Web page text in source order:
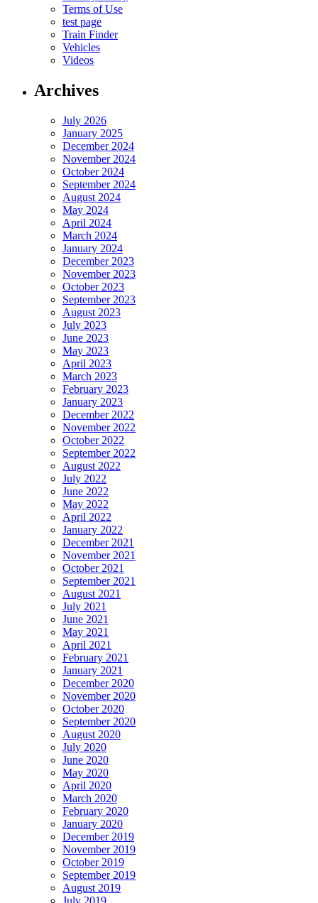
Terms of Use
test page
Train Finder
Vehicles
Videos
Archives
July 2026
January 2025
December 2024
November 2024
October 2024
September 2024
August 2024
May 2024
April 2024
March 2024
January 2024
December 2023
November 2023
October 2023
September 2023
August 2023
July 2023
June 2023
May 2023
April 2023
March 2023
February 2023
January 2023
December 2022
November 2022
October 2022
September 2022
August 2022
July 2022
June 2022
May 2022
April 2022
January 2022
December 2021
November 2021
October 2021
September 2021
August 2021
July 2021
June 2021
May 2021
April 2021
February 2021
January 2021
December 2020
November 2020
October 2020
September 2020
August 2020
July 2020
June 2020
May 2020
April 2020
March 2020
February 2020
January 2020
December 2019
November 2019
October 2019
September 2019
August 2019
July 2019